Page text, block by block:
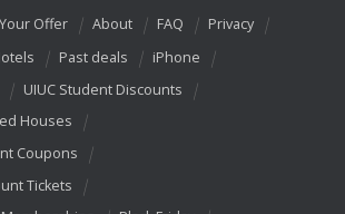
Offer About FAQ
Privacy
Past deals
iPhone
UIUC Student Discounts
Houses
Coupons
Tickets